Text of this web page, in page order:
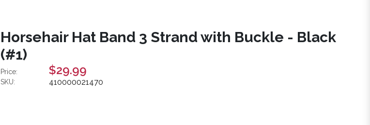
Horsehair Hat Band 3 Strand with Buckle - Black
(#1)
Price: $29.99
SKU: 410000021470